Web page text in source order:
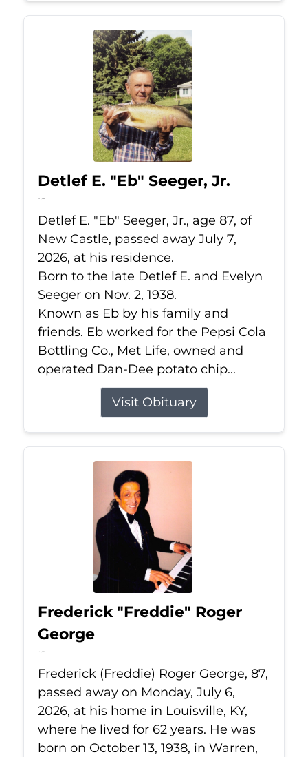
Detlef E. "Eb" Seeger, Jr.
Jul 7, 2026
Detlef E. "Eb" Seeger, Jr., age 87, of
New Castle, passed away July 7,
2026, at his residence.
Born to the late Detlef E. and Evelyn
Seeger on Nov. 2, 1938.
Known as Eb by his family and
friends. Eb worked for the Pepsi Cola
Bottling Co., Met Life, owned and
operated Dan-Dee potato chip...
Visit Obituary
Frederick "Freddie" Roger
George
Jul 6, 2026
Frederick (Freddie) Roger George, 87,
passed away on Monday, July 6,
2026, at his home in Louisville, KY,
where he lived for 62 years. He was
born on October 13, 1938, in Warren,